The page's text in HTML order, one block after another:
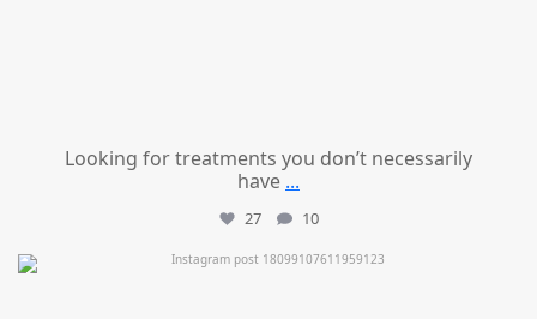
Looking for treatments you don’t necessarily
have ...
27 10
mountcastlemedicalspa